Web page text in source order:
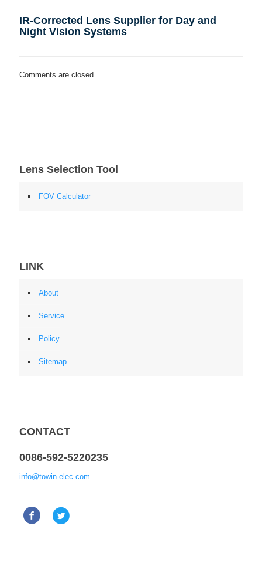
IR-Corrected Lens Supplier for Day and
Night Vision Systems
Comments are closed.
Lens Selection Tool
FOV Calculator
LINK
About
Service
Policy
Sitemap
CONTACT
0086-592-5220235
info@towin-elec.com